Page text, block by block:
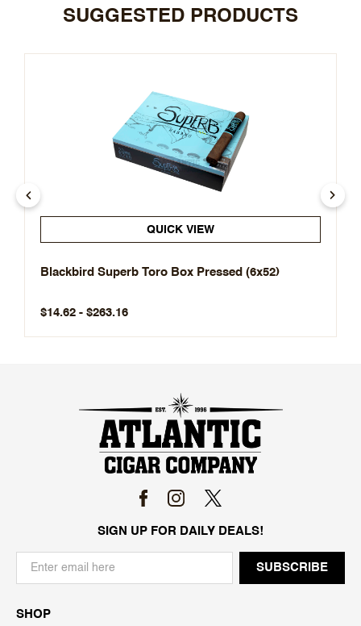
SUGGESTED PRODUCTS
QUICK VIEW
Blackbird Superb Toro Box Pressed (6x52)
$14.62 - $263.16
SIGN UP FOR DAILY DEALS!
SHOP